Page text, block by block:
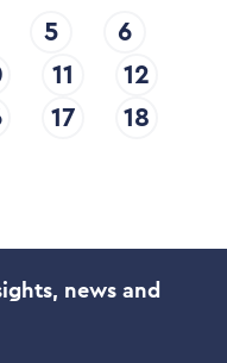
5
6
11
12
17
18
news and